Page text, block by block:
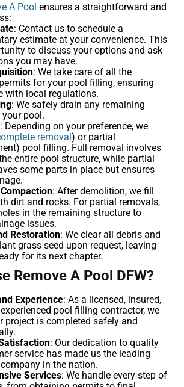
A Pool ensures a straightforward and
: Contact us to schedule a
estimate at your convenience. This
to discuss your options and ask
you may have.
: We take care of all the
for your pool filling, ensuring
with local regulations.
: We safely drain any remaining
pool.
: Depending on your preference, we
removal) or partial
pool filling. Full removal involves
entire pool structure, while partial
some parts in place but ensures
: After demolition, we fill
dirt and rocks. For partial removals,
in the remaining structure to
issues.
Restoration: We clear all debris and
grass seed upon request, leaving
for its next chapter.
Remove A Pool DFW?
Experience: As a licensed, insured,
pool filling contractor, we
project is completed safely and
: Our dedication to quality
service has made us the leading
in the nation.
Services: We handle every step of